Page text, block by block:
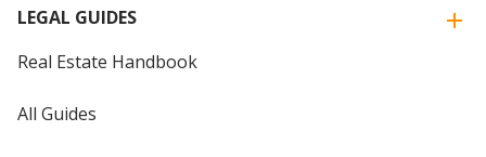
LEGAL GUIDES
Real Estate Handbook
All Guides